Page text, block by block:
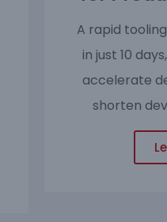
A rapid
in just 10
accelerate
shorten